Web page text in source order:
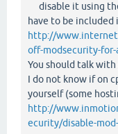
disable it using
have to be included
http://
off-modsecurity-
You should talk
I do not know if on
yourself (some
http://
ecurity/disable-